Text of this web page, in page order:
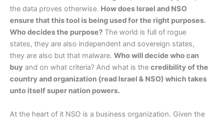
the data proves otherwise. How does Israel and NSO
ensure that this tool is being used for the right purposes.
Who decides the purpose? The world is full of rogue
states, they are also independent and sovereign states,
they are also but that malware. Who will decide who can
buy and on what criteria? And what is the credibility of the
country and organization (read Israel & NSO) which takes
unto itself super nation powers.
At the heart of it NSO is a business organization. Given the